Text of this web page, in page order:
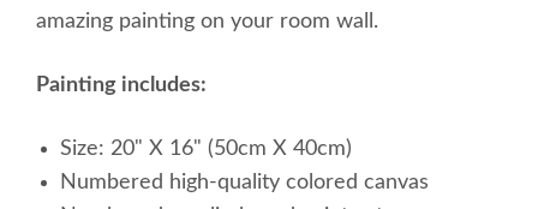
amazing painting on your room wall.
Painting includes:
Size: 20" X 16" (50cm X 40cm)
Numbered high-quality colored canvas